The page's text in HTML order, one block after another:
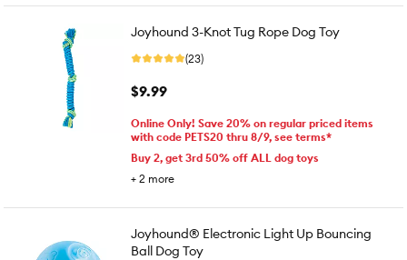
Joyhound 3-Knot Tug Rope Dog Toy
(23)
$9.99
Online Only! Save 20% on regular priced items
with code PETS20 thru 8/9, see terms*
Buy 2, get 3rd 50% off ALL dog toys
+ 2 more
Joyhound® Electronic Light Up Bouncing
Ball Dog Toy